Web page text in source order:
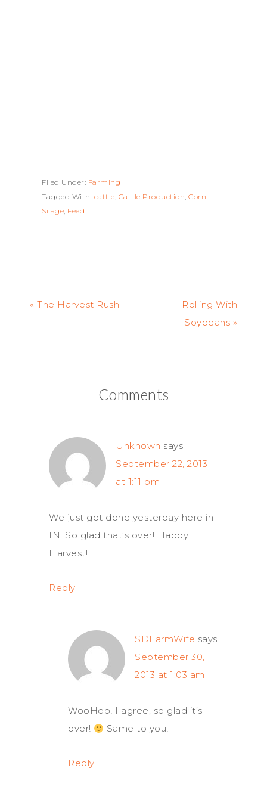
Filed Under: Farming
Tagged With: cattle, Cattle Production, Corn
Silage, Feed
« The Harvest Rush
Rolling With
Soybeans »
Comments
Unknown says
September 22, 2013
at 1:11 pm
We just got done yesterday here in
IN. So glad that’s over! Happy
Harvest!
Reply
SDFarmWife says
September 30,
2013 at 1:03 am
WooHoo! I agree, so glad it’s
over!
Same to you!
Reply